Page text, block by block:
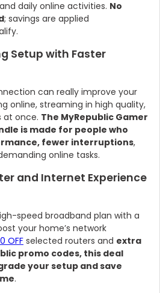
daily online activities. No
; savings are applied
Setup with Faster
can really improve your
online, streaming in high quality,
at once. The MyRepublic Gamer
is made for people who
fewer interruptions,
online tasks.
and Internet Experience
speed broadband plan with a
your home’s network
OFF selected routers and extra
promo codes, this deal
your setup and save
.